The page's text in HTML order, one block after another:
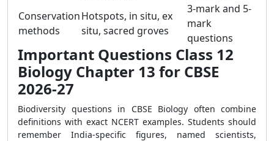
Conservation
methods
Hotspots, in situ, ex
situ, sacred groves
3-mark and 5-
mark
questions
Important Questions Class 12
Biology Chapter 13 for CBSE
2026-27
Biodiversity questions in CBSE Biology often combine
definitions with exact NCERT examples. Students should
remember India-specific figures, named scientists,